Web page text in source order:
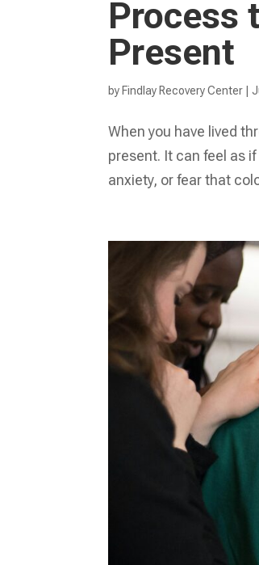
Process
Present
by Findlay Recovery Center
When you have lived
present. It can feel as
anxiety, or fear that